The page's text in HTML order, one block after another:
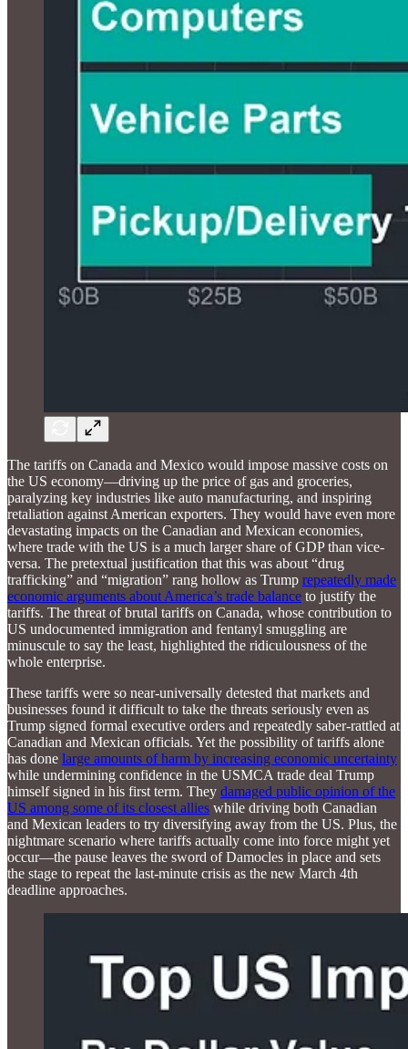
The tariffs on Canada and Mexico would impose massive costs on
the US economy—driving up the price of gas and groceries,
paralyzing key industries like auto manufacturing, and inspiring
retaliation against American exporters. They would have even more
devastating impacts on the Canadian and Mexican economies,
where trade with the US is a much larger share of GDP than vice-
versa. The pretextual justification that this was about “drug
trafficking” and “migration” rang hollow as Trump repeatedly made
economic arguments about America’s trade balance to justify the
tariffs. The threat of brutal tariffs on Canada, whose contribution to
US undocumented immigration and fentanyl smuggling are
minuscule to say the least, highlighted the ridiculousness of the
whole enterprise.
These tariffs were so near-universally detested that markets and
businesses found it difficult to take the threats seriously even as
Trump signed formal executive orders and repeatedly saber-rattled at
Canadian and Mexican officials. Yet the possibility of tariffs alone
has done large amounts of harm by increasing economic uncertainty
while undermining confidence in the USMCA trade deal Trump
himself signed in his first term. They damaged public opinion of the
US among some of its closest allies while driving both Canadian
and Mexican leaders to try diversifying away from the US. Plus, the
nightmare scenario where tariffs actually come into force might yet
occur—the pause leaves the sword of Damocles in place and sets
the stage to repeat the last-minute crisis as the new March 4th
deadline approaches.